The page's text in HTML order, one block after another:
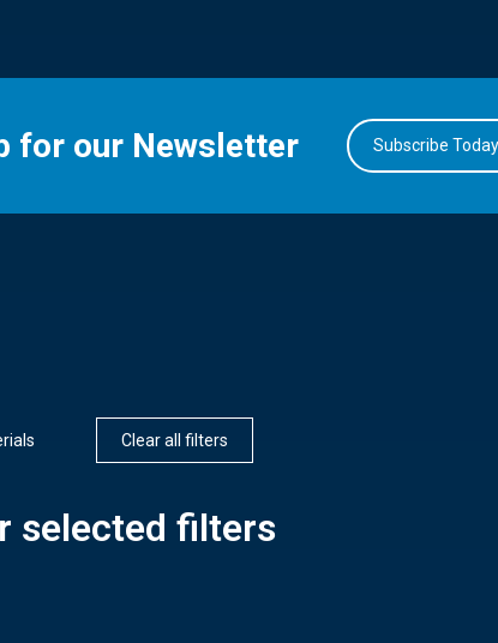
for our Newsletter Subscribe Today
Clear all filters
selected filters